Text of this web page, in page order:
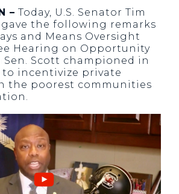
– Today, U.S. Senator Tim
gave the following remarks
and Means Oversight
Hearing on Opportunity
Sen. Scott championed in
to incentivize private
the poorest communities